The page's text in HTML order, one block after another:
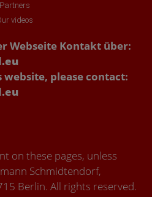
Partners
videos
Webseite Kontakt über:
please contact:
on these pages, unless
Schmidtendorf,
Berlin. All rights reserved.